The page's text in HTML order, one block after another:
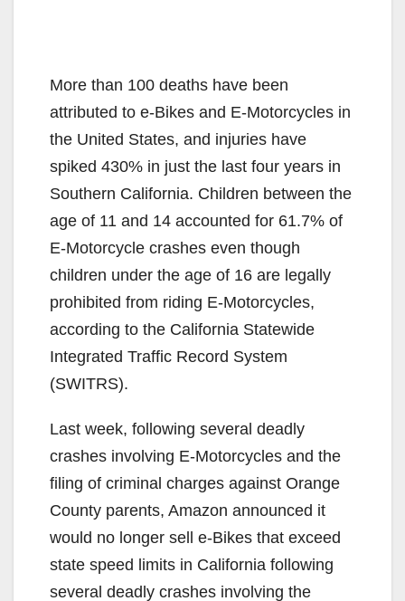
More than 100 deaths have been
attributed to e-Bikes and E-Motorcycles in
the United States, and injuries have
spiked 430% in just the last four years in
Southern California. Children between the
age of 11 and 14 accounted for 61.7% of
E-Motorcycle crashes even though
children under the age of 16 are legally
prohibited from riding E-Motorcycles,
according to the California Statewide
Integrated Traffic Record System
(SWITRS).
Last week, following several deadly
crashes involving E-Motorcycles and the
filing of criminal charges against Orange
County parents, Amazon announced it
would no longer sell e-Bikes that exceed
state speed limits in California following
several deadly crashes involving the